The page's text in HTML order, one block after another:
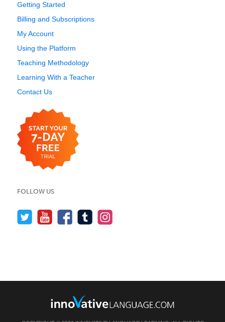
Getting Started
Billing and Subscriptions
My Account
Using the Platform
Teaching Methodology
Learning With a Teacher
Contact Us
FOLLOW US